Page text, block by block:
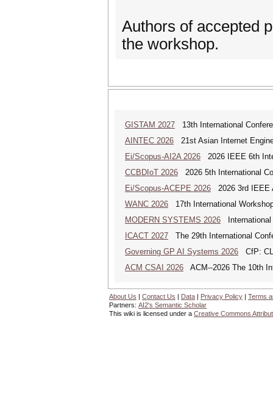
Authors of accepted
the workshop.
GISTAM 2027 13th International
AINTEC 2026 21st Asian Internet
Ei/Scopus-AI2A 2026 2026 IEEE 6th
CCBDIoT 2026 2026 5th International
Ei/Scopus-ACEPE 2026 2026 3rd IEEE
WANC 2026 17th International
MODERN SYSTEMS 2026 International
ICACT 2027 The 29th International
Governing GP AI Systems 2026 CfP:
ACM CSAI 2026 ACM--2026 The 10th
About Us | Contact Us | Data | Privacy Policy | Terms
Partners: AI2's Semantic Scholar
This wiki is licensed under a Creative Commons